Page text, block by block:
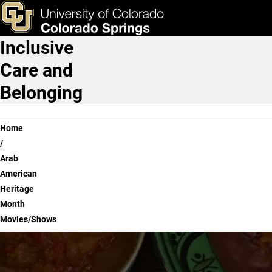
Skip to main content
Arab American Heritage
& Tools Apply Now
Main Navigation
Inclusive
Care and
Belonging
Breadcrumb
Home
Arab
American
Heritage
Month
Movies/Shows